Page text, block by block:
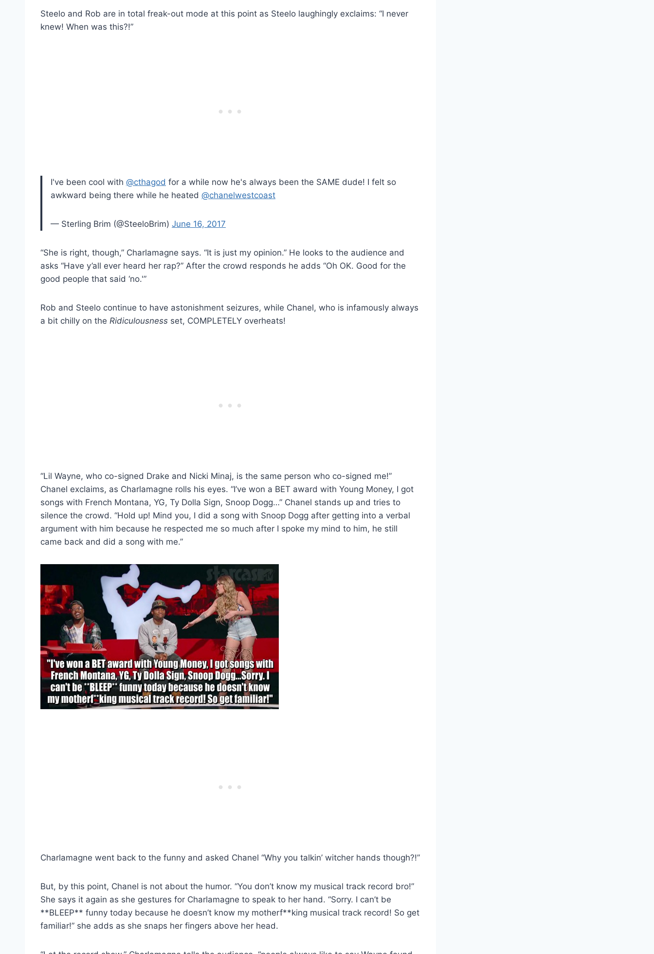
Steelo and Rob are in total freak-out mode at this point as Steelo laughingly exclaims: “I never
knew! When was this?!”
I've been cool with @cthagod for a while now he's always been the SAME dude! I felt so
awkward being there while he heated @chanelwestcoast
— Sterling Brim (@SteeloBrim) June 16, 2017
“She is right, though,” Charlamagne says. “It is just my opinion.” He looks to the audience and
asks “Have y’all ever heard her rap?” After the crowd responds he adds “Oh OK. Good for the
good people that said ‘no.'”
Rob and Steelo continue to have astonishment seizures, while Chanel, who is infamously always
a bit chilly on the Ridiculousness set, COMPLETELY overheats!
“Lil Wayne, who co-signed Drake and Nicki Minaj, is the same person who co-signed me!”
Chanel exclaims, as Charlamagne rolls his eyes. “I’ve won a BET award with Young Money, I got
songs with French Montana, YG, Ty Dolla Sign, Snoop Dogg…” Chanel stands up and tries to
silence the crowd. “Hold up! Mind you, I did a song with Snoop Dogg after getting into a verbal
argument with him because he respected me so much after I spoke my mind to him, he still
came back and did a song with me.”
Charlamagne went back to the funny and asked Chanel “Why you talkin’ witcher hands though?!”
But, by this point, Chanel is not about the humor. “You don’t know my musical track record bro!”
She says it again as she gestures for Charlamagne to speak to her hand. “Sorry. I can’t be
**BLEEP** funny today because he doesn’t know my motherf**king musical track record! So get
familiar!” she adds as she snaps her fingers above her head.